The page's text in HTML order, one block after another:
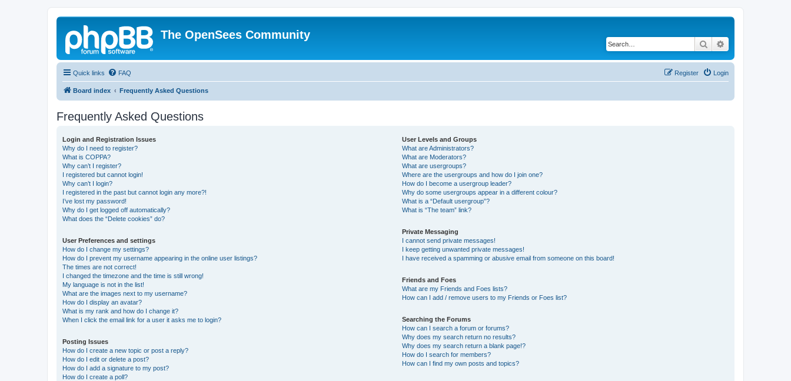
The OpenSees Community
Search
Quick links FAQ Login
Register
Board index Frequently Asked Questions
Frequently Asked Questions
Login and Registration Issues
Why do I need to register?
What is COPPA?
Why can’t I register?
I registered but cannot login!
Why can’t I login?
I registered in the past but cannot login any more?!
I’ve lost my password!
Why do I get logged off automatically?
What does the “Delete cookies” do?
User Preferences and settings
How do I change my settings?
How do I prevent my username appearing in the online user listings?
The times are not correct!
I changed the timezone and the time is still wrong!
My language is not in the list!
What are the images next to my username?
How do I display an avatar?
What is my rank and how do I change it?
When I click the email link for a user it asks me to login?
Posting Issues
How do I create a new topic or post a reply?
How do I edit or delete a post?
How do I add a signature to my post?
How do I create a poll?
User Levels and Groups
What are Administrators?
What are Moderators?
What are usergroups?
Where are the usergroups and how do I join one?
How do I become a usergroup leader?
Why do some usergroups appear in a different colour?
What is a “Default usergroup”?
What is “The team” link?
Private Messaging
I cannot send private messages!
I keep getting unwanted private messages!
I have received a spamming or abusive email from someone on this board!
Friends and Foes
What are my Friends and Foes lists?
How can I add / remove users to my Friends or Foes list?
Searching the Forums
How can I search a forum or forums?
Why does my search return no results?
Why does my search return a blank page!?
How do I search for members?
How can I find my own posts and topics?